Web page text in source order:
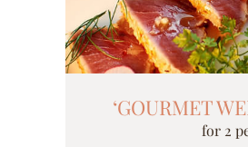
‘GOURMET
for 2